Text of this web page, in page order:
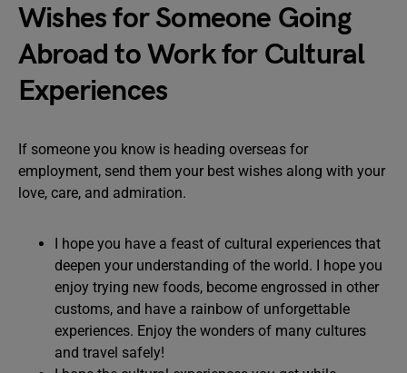
Wishes for Someone Going
Abroad to Work for Cultural
Experiences
If someone you know is heading overseas for
employment, send them your best wishes along with your
love, care, and admiration.
I hope you have a feast of cultural experiences that
deepen your understanding of the world. I hope you
enjoy trying new foods, become engrossed in other
customs, and have a rainbow of unforgettable
experiences. Enjoy the wonders of many cultures
and travel safely!